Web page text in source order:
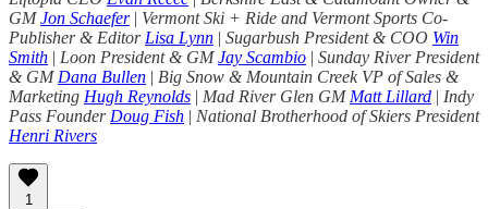
GMJon Schaefer | Vermont Ski + Ride and Vermont Sports Co-
Publisher & Editor Lisa Lynn | Sugarbush President & COO Win
Smith | Loon President & GMJay Scambio | Sunday River President
& GM Dana Bullen | Big Snow & Mountain Creek VP of Sales &
Marketing Hugh Reynolds | Mad River Glen GM Matt Lillard | Indy
Pass Founder Doug Fish | National Brotherhood of Skiers President
Henri Rivers
1